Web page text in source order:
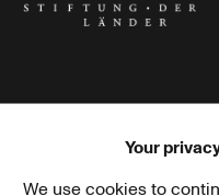
Your
We use cookies to